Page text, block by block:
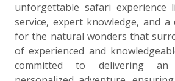
unforgettable safari experience
service, expert knowledge, and a
for the natural wonders that
of experienced and
committed to delivering an